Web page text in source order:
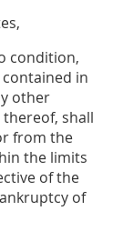
condition,
in
other
shall
from the
the limits
of the
of